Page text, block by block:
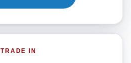
TRADE IN